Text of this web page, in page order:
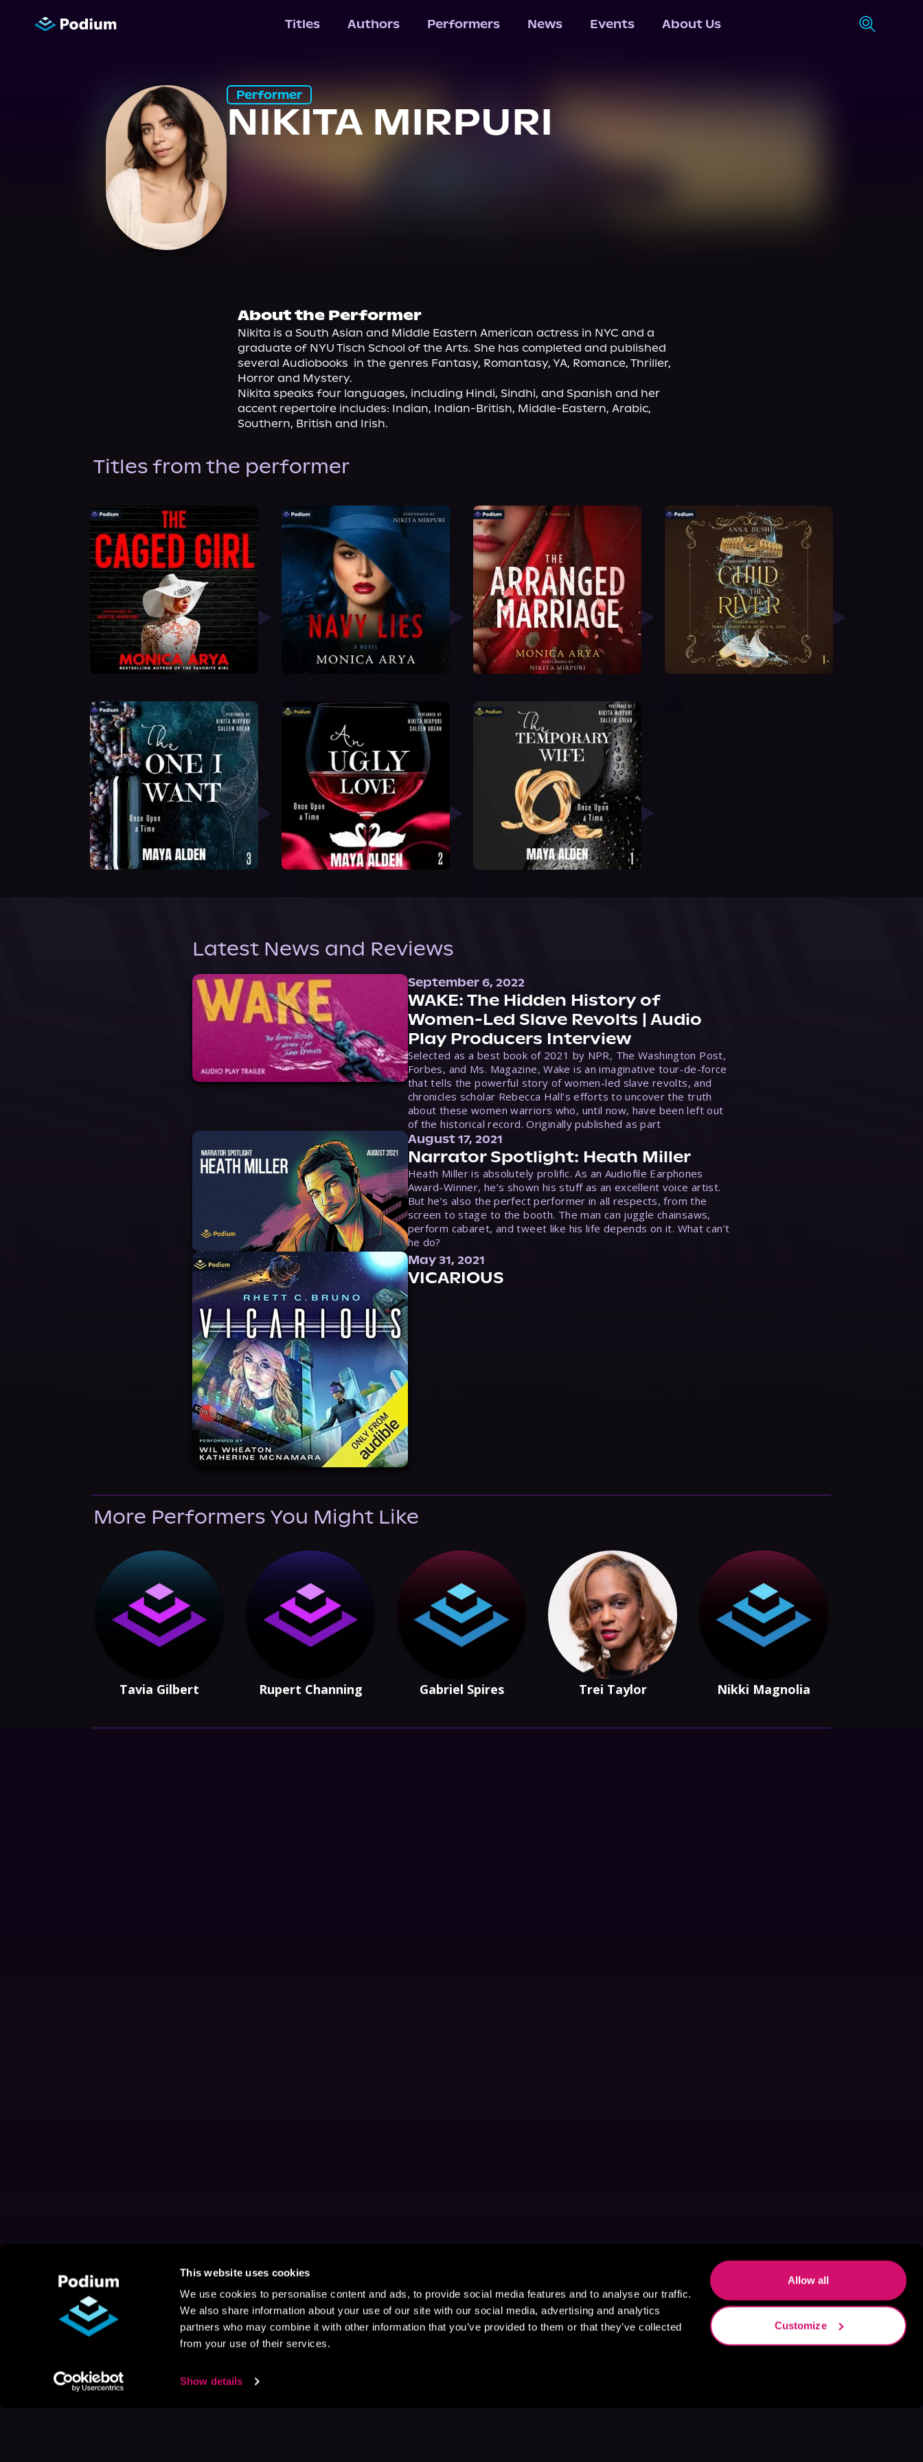
This website uses cookies
We use cookies to personalise content and ads, to provide social media features and to analyse our traffic.
We also share information about your use of our site with our social media, advertising and analytics
partners who may combine it with other information that you’ve provided to them or that they’ve collected
from your use of their services.
Show details
Allow all
Customize
Titles Authors Performers News Events About Us
Performer
NIKITA MIRPURI
About the Performer
Nikita is a South Asian and Middle Eastern American actress in NYC and a
graduate of NYU Tisch School of the Arts. She has completed and published
several Audiobooks  in the genres Fantasy, Romantasy, YA, Romance, Thriller,
Horror and Mystery.
Nikita speaks four languages, including Hindi, Sindhi, and Spanish and her
accent repertoire includes: Indian, Indian-British, Middle-Eastern, Arabic,
Southern, British and Irish.
Titles from the performer
Latest News and Reviews
September 6, 2022
WAKE: The Hidden History of
Women-Led Slave Revolts | Audio
Play Producers Interview
Selected as a best book of 2021 by NPR, The Washington Post,
Forbes, and Ms. Magazine, Wake is an imaginative tour-de-force
that tells the powerful story of women-led slave revolts, and
chronicles scholar Rebecca Hall’s efforts to uncover the truth
about these women warriors who, until now, have been left out
of the historical record. Originally published as part
August 17, 2021
Narrator Spotlight: Heath Miller
Heath Miller is absolutely prolific. As an Audiofile Earphones
Award-Winner, he’s shown his stuff as an excellent voice artist.
But he’s also the perfect performer in all respects, from the
screen to stage to the booth. The man can juggle chainsaws,
perform cabaret, and tweet like his life depends on it. What can’t
he do?
May 31, 2021
VICARIOUS
More Performers You Might Like
Tavia Gilbert Rupert Channing Gabriel Spires Trei Taylor Nikki Magnolia